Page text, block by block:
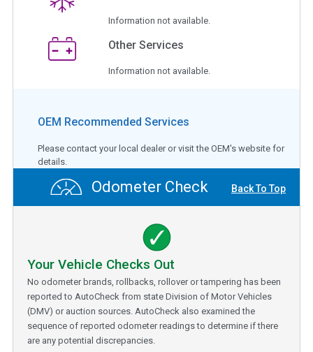
Information not available.
Other Services
Information not available.
OEM Recommended Services
Please contact your local dealer or visit the OEM's website for
details.
Odometer Check Back To Top
Your Vehicle Checks Out
No odometer brands, rollbacks, rollover or tampering has been
reported to AutoCheck from state Division of Motor Vehicles
(DMV) or auction sources. AutoCheck also examined the
sequence of reported odometer readings to determine if there
are any potential discrepancies.